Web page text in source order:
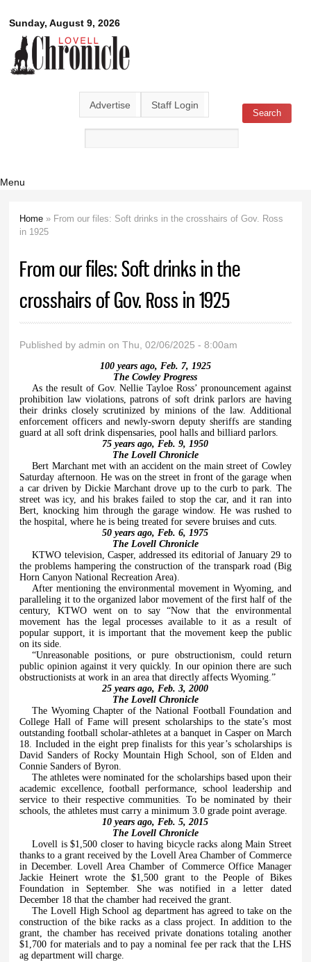
main
content
Sunday, August 9, 2026
Lovell
Chronicle
Advertise Staff Login
Search form Search
Menu
You are here
Home » From our files: Soft drinks in the crosshairs of Gov. Ross
in 1925
From our files: Soft drinks in the
crosshairs of Gov. Ross in 1925
Published byadmin on Thu, 02/06/2025 - 8:00am
100 years ago, Feb. 7, 1925
The Cowley Progress
As the result of Gov. Nellie Tayloe Ross’ pronouncement against
prohibition law violations, patrons of soft drink parlors are having
their drinks closely scrutinized by minions of the law. Additional
enforcement officers and newly-sworn deputy sheriffs are standing
guard at all soft drink dispensaries, pool halls and billiard parlors.
75 years ago, Feb. 9, 1950
The Lovell Chronicle
Bert Marchant met with an accident on the main street of Cowley
Saturday afternoon. He was on the street in front of the garage when
a car driven by Dickie Marchant drove up to the curb to park. The
street was icy, and his brakes failed to stop the car, and it ran into
Bert, knocking him through the garage window. He was rushed to
the hospital, where he is being treated for severe bruises and cuts.
50 years ago, Feb. 6, 1975
The Lovell Chronicle
KTWO television, Casper, addressed its editorial of January 29 to
the problems hampering the construction of the transpark road (Big
Horn Canyon National Recreation Area).
After mentioning the environmental movement in Wyoming, and
paralleling it to the organized labor movement of the first half of the
century, KTWO went on to say “Now that the environmental
movement has the legal processes available to it as a result of
popular support, it is important that the movement keep the public
on its side.
“Unreasonable positions, or pure obstructionism, could return
public opinion against it very quickly. In our opinion there are such
obstructionists at work in an area that directly affects Wyoming.”
25 years ago, Feb. 3, 2000
The Lovell Chronicle
The Wyoming Chapter of the National Football Foundation and
College Hall of Fame will present scholarships to the state’s most
outstanding football scholar-athletes at a banquet in Casper on March
18. Included in the eight prep finalists for this year’s scholarships is
David Sanders of Rocky Mountain High School, son of Elden and
Connie Sanders of Byron.
The athletes were nominated for the scholarships based upon their
academic excellence, football performance, school leadership and
service to their respective communities. To be nominated by their
schools, the athletes must carry a minimum 3.0 grade point average.
10 years ago, Feb. 5, 2015
The Lovell Chronicle
Lovell is $1,500 closer to having bicycle racks along Main Street
thanks to a grant received by the Lovell Area Chamber of Commerce
in December. Lovell Area Chamber of Commerce Office Manager
Jackie Heinert wrote the $1,500 grant to the People of Bikes
Foundation in September. She was notified in a letter dated
December 18 that the chamber had received the grant.
The Lovell High School ag department has agreed to take on the
construction of the bike racks as a class project. In addition to the
grant, the chamber has received private donations totaling another
$1,700 for materials and to pay a nominal fee per rack that the LHS
ag department will charge.